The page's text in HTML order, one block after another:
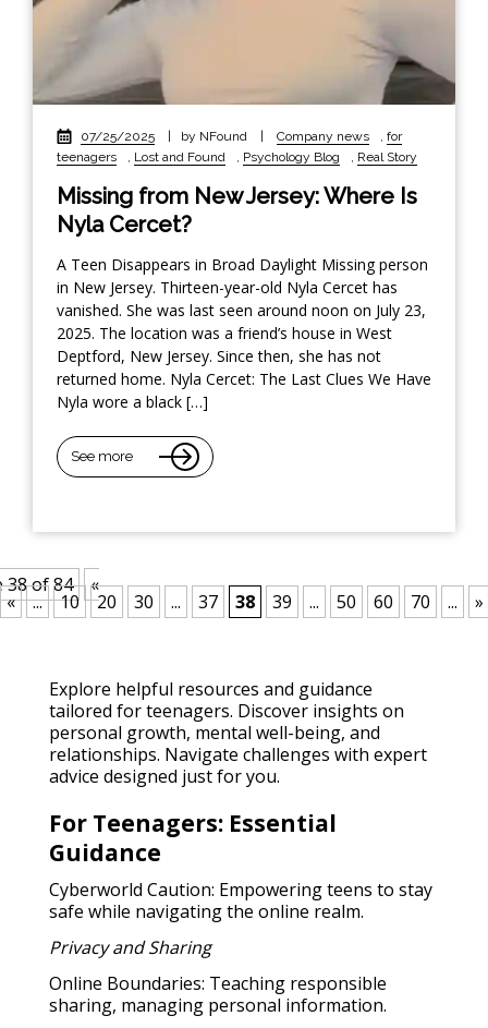
07/25/2025 | by NFound | Company news
for
teenagers
Lost and Found Psychology Blog Real Story
Missing from New Jersey: Where Is
Nyla Cercet?
A Teen Disappears in Broad Daylight Missing person
in New Jersey. Thirteen-year-old Nyla Cercet has
vanished. She was last seen around noon on July 23,
2025. The location was a friend’s house in West
Deptford, New Jersey. Since then, she has not
returned home. Nyla Cercet: The Last Clues We Have
Nyla wore a black […]
See more
38 of 84 «
« ... 10 20 30 ... 37 38 39 ... 50 60 70 ... »
Explore helpful resources and guidance
tailored for teenagers. Discover insights on
personal growth, mental well-being, and
relationships. Navigate challenges with expert
advice designed just for you.
For Teenagers: Essential
Guidance
Cyberworld Caution: Empowering teens to stay
safe while navigating the online realm.
Privacy and Sharing
Online Boundaries: Teaching responsible
sharing, managing personal information.